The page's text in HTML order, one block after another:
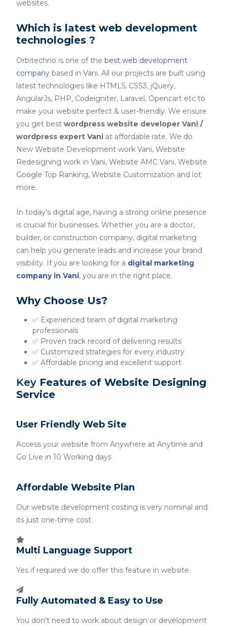
websites.
Which is latest web development
technologies ?
Orbitechno is one of the best web development
company based in Vani. All our projects are built using
latest technologies like HTML5, CSS3, jQuery,
AngularJs, PHP, Codeigniter, Laravel, Opencart etc to
make your website perfect & user-friendly. We ensure
you get best wordpress website developer Vani /
wordpress expert Vani at affordable rate. We do
New Website Development work Vani, Website
Redesigning work in Vani, Website AMC Vani, Website
Google Top Ranking, Website Customization and lot
more.
In today’s digital age, having a strong online presence
is crucial for businesses. Whether you are a doctor,
builder, or construction company, digital marketing
can help you generate leads and increase your brand
visibility. If you are looking for a digital marketing
company in Vani, you are in the right place.
Why Choose Us?
✅ Experienced team of digital marketing
professionals
✅ Proven track record of delivering results
✅ Customized strategies for every industry
✅ Affordable pricing and excellent support
Key Features of Website Designing
Service
User Friendly Web Site
Access your website from Anywhere at Anytime and
Go Live in 10 Working days
Affordable Website Plan
Our website development costing is very nominal and
its just one-time cost
Multi Language Support
Yes if required we do offer this feature in website
Fully Automated & Easy to Use
You don't need to work about design or development